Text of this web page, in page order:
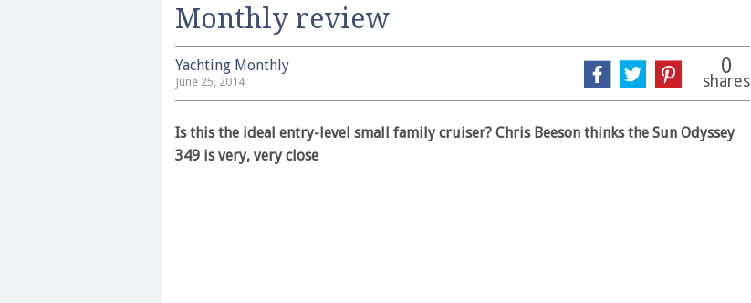
Monthly review
Yachting Monthly
June 25, 2014
0
shares
Is this the ideal entry-level small family cruiser? Chris Beeson thinks the Sun Odyssey
349 is very, very close